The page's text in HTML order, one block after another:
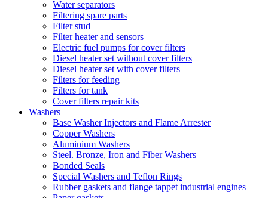
Water separators
Filtering spare parts
Filter stud
Filter heater and sensors
Electric fuel pumps for cover filters
Diesel heater set without cover filters
Diesel heater set with cover filters
Filters for feeding
Filters for tank
Cover filters repair kits
Washers
Base Washer Injectors and Flame Arrester
Copper Washers
Aluminium Washers
Steel. Bronze, Iron and Fiber Washers
Bonded Seals
Special Washers and Teflon Rings
Rubber gaskets and flange tappet industrial engines